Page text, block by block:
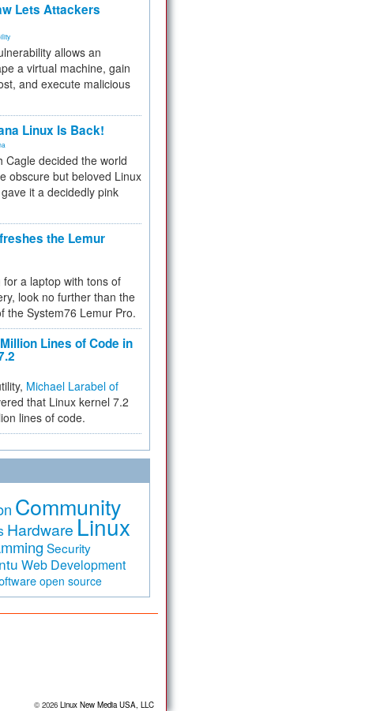
Lets Attackers
allows an
a virtual machine, gain
and execute malicious
Linux Is Back!
Cagle decided the world
obscure but beloved Linux
it a decidedly pink
the Lemur
a laptop with tons of
look no further than the
the System76 Lemur Pro.
Lines of Code in
Michael Larabel of
that Linux kernel 7.2
lines of code.
Community
Hardware Linux
Security
Web Development
open source
© 2026 Linux New Media USA, LLC